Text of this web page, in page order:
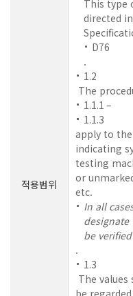
적용범위
This type
directed
D76
.
1.2
The
1.1.1 –
1.1.3
apply to
indicating
testing
or
etc.
In all
designate
be
.
1.3
The
be